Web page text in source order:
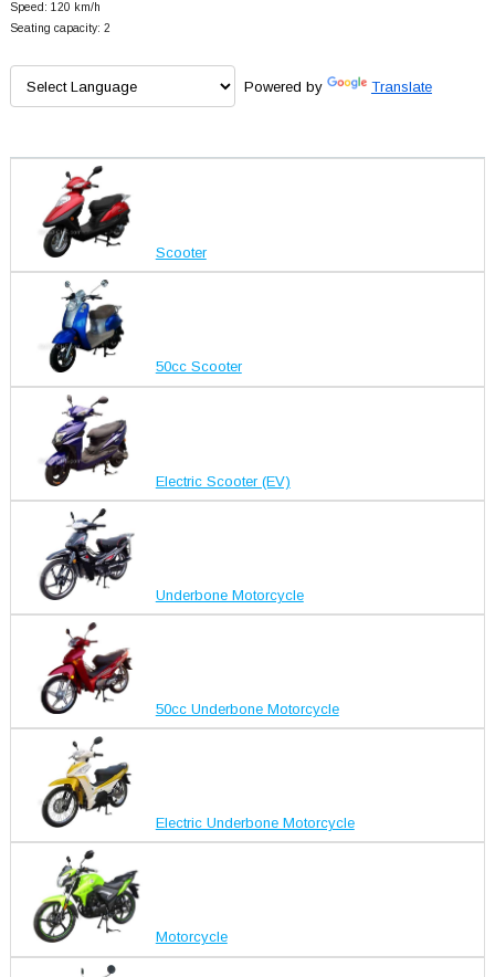
Speed: 120 km/h
Seating capacity: 2
Powered by Translate
Scooter
50cc Scooter
Electric Scooter (EV)
Underbone Motorcycle
50cc Underbone Motorcycle
Electric Underbone Motorcycle
Motorcycle